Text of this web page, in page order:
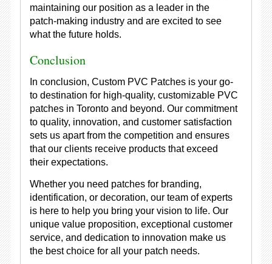
maintaining our position as a leader in the
patch-making industry and are excited to see
what the future holds.
Conclusion
In conclusion, Custom PVC Patches is your go-
to destination for high-quality, customizable PVC
patches in Toronto and beyond. Our commitment
to quality, innovation, and customer satisfaction
sets us apart from the competition and ensures
that our clients receive products that exceed
their expectations.
Whether you need patches for branding,
identification, or decoration, our team of experts
is here to help you bring your vision to life. Our
unique value proposition, exceptional customer
service, and dedication to innovation make us
the best choice for all your patch needs.